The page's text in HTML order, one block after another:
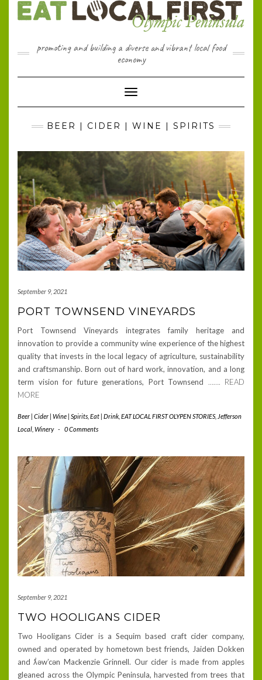
promoting and building a diverse and vibrant local food
economy
Toggle Navigation
BEER | CIDER | WINE | SPIRITS
September 9, 2021
PORT TOWNSEND VINEYARDS
Port Townsend Vineyards integrates family heritage and
innovation to provide a community wine experience of the highest
quality that invests in the local legacy of agriculture, sustainability
and craftsmanship. Born out of hard work, innovation, and a long
term vision for future generations, Port Townsend ……. READ
MORE
Beer | Cider | Wine | Spirits Eat | Drink EAT LOCAL FIRST OLYPEN STORIES, Jefferson
Local Winery - 0 Comments
September 9, 2021
TWO HOOLIGANS CIDER
Two Hooligans Cider is a Sequim based craft cider company,
owned and operated by hometown best friends, Jaiden Dokken
and ƛ̕əw’cən Mackenzie Grinnell. Our cider is made from apples
gleaned across the Olympic Peninsula, harvested from trees that